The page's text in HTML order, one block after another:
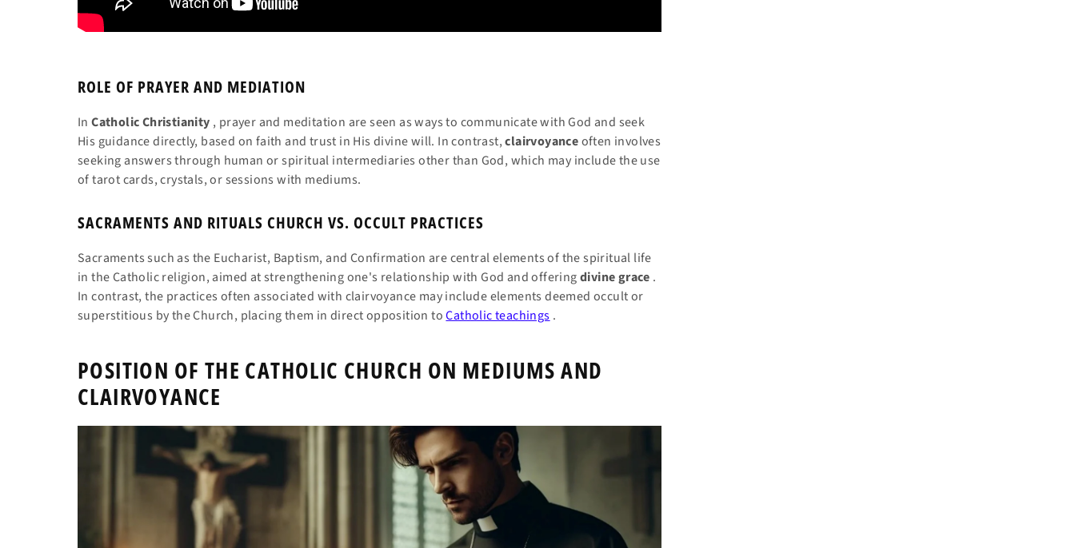
ROLE OF PRAYER AND MEDIATION
InCatholic Christianity , prayer and meditation are seen as ways to communicate with God and seek
His guidance directly, based on faith and trust in His divine will. In contrast,clairvoyanceoften involves
seeking answers through human or spiritual intermediaries other than God, which may include the use
of tarot cards, crystals, or sessions with mediums.
SACRAMENTS AND RITUALS CHURCH VS. OCCULT PRACTICES
Sacraments such as the Eucharist, Baptism, and Confirmation are central elements of the spiritual life
in the Catholic religion, aimed at strengthening one's relationship with God and offeringdivinegrace .
In contrast, the practices often associated with clairvoyance may include elements deemed occult or
superstitious by the Church, placing them in direct opposition toCatholic teachings .
POSITION OF THE CATHOLIC CHURCH ON MEDIUMS AND
CLAIRVOYANCE